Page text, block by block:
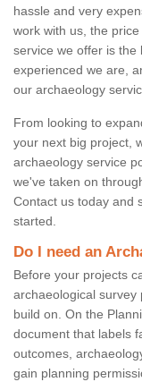
hassle and very
work with us, the
service we offer is the
experienced we are,
our archaeology
From looking to
your next big project,
archaeology service
we've taken on
Contact us today and
started.
Do I need an
Before your projects
archaeological
build on. On the
document that labels
outcomes,
gain planning